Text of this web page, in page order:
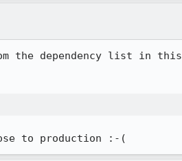
the dependency list in this
to production :-(